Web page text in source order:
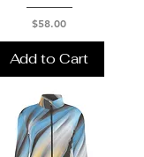
Price
$58.00
Add to Cart